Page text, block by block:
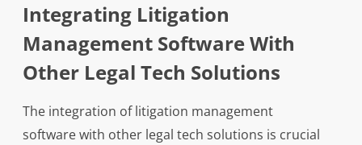
Integrating Litigation
Management Software With
Other Legal Tech Solutions
The integration of litigation management
software with other legal tech solutions is crucial